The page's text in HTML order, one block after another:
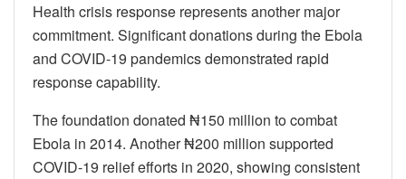
Health crisis response represents another major
commitment. Significant donations during the Ebola
and COVID-19 pandemics demonstrated rapid
response capability.
The foundation donated ₦150 million to combat
Ebola in 2014. Another ₦200 million supported
COVID-19 relief efforts in 2020, showing consistent